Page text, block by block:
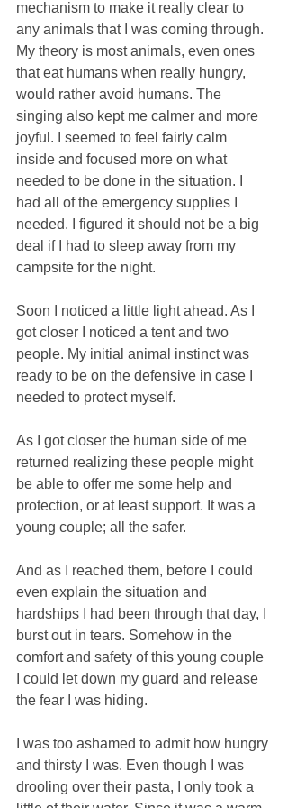
mechanism to make it really clear to
any animals that I was coming through.
My theory is most animals, even ones
that eat humans when really hungry,
would rather avoid humans. The
singing also kept me calmer and more
joyful. I seemed to feel fairly calm
inside and focused more on what
needed to be done in the situation. I
had all of the emergency supplies I
needed. I figured it should not be a big
deal if I had to sleep away from my
campsite for the night.
Soon I noticed a little light ahead. As I
got closer I noticed a tent and two
people. My initial animal instinct was
ready to be on the defensive in case I
needed to protect myself.
As I got closer the human side of me
returned realizing these people might
be able to offer me some help and
protection, or at least support. It was a
young couple; all the safer.
And as I reached them, before I could
even explain the situation and
hardships I had been through that day, I
burst out in tears. Somehow in the
comfort and safety of this young couple
I could let down my guard and release
the fear I was hiding.
I was too ashamed to admit how hungry
and thirsty I was. Even though I was
drooling over their pasta, I only took a